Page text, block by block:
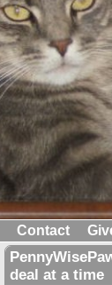
Contact
deal at a time